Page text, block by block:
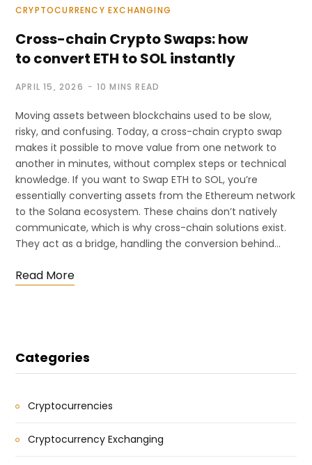
CRYPTOCURRENCY EXCHANGING
Cross-chain Crypto Swaps: how
to convert ETH to SOL instantly
APRIL 15, 2026 10 MINS READ
Moving assets between blockchains used to be slow,
risky, and confusing. Today, a cross-chain crypto swap
makes it possible to move value from one network to
another in minutes, without complex steps or technical
knowledge. If you want to Swap ETH to SOL, you’re
essentially converting assets from the Ethereum network
to the Solana ecosystem. These chains don’t natively
communicate, which is why cross-chain solutions exist.
They act as a bridge, handling the conversion behind…
Read More
Categories
Cryptocurrencies
Cryptocurrency Exchanging